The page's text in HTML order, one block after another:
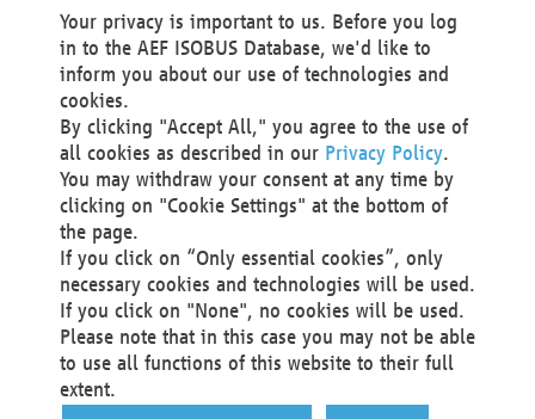
We as the Controller shall then no longer process personal
data unless we can demonstrate compelling legitimate
grounds for the processing which override your interests,
rights and freedoms, or the processing serves to assert,
exercise or defend legal claims.
We do not use automatic decision-making or profiling
You also have the right to complain to a data
protection supervisory authority about our
processing of your personal data.
Your request can be submitted via email to
office@aef-online.orgor via the above mentioned
contact details.
Your privacy is important to us. Before you log
in to the AEF ISOBUS Database, we'd like to
inform you about our use of technologies and
cookies.
By clicking "Accept All," you agree to the use of
all cookies as described in our Privacy Policy.
You may withdraw your consent at any time by
clicking on "Cookie Settings" at the bottom of
the page.
If you click on “Only essential cookies”, only
necessary cookies and technologies will be used.
If you click on "None", no cookies will be used.
Please note that in this case you may not be able
to use all functions of this website to their full
extent.